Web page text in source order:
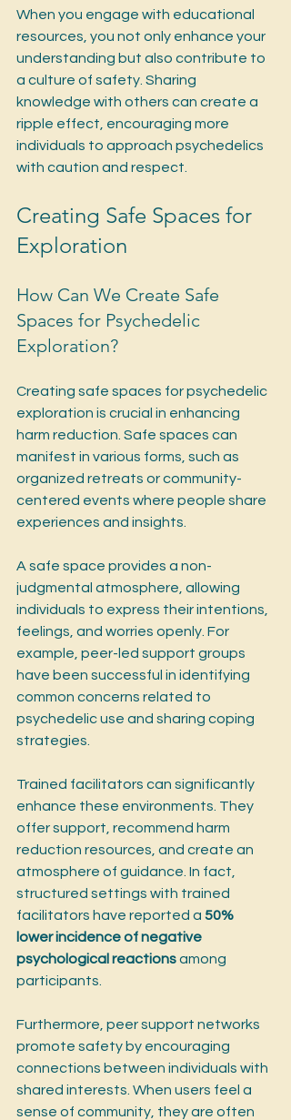
When you engage with educational
resources, you not only enhance your
understanding but also contribute to
a culture of safety. Sharing
knowledge with others can create a
ripple effect, encouraging more
individuals to approach psychedelics
with caution and respect.
Creating Safe Spaces for
Exploration
How Can We Create Safe
Spaces for Psychedelic
Exploration?
Creating safe spaces for psychedelic
exploration is crucial in enhancing
harm reduction. Safe spaces can
manifest in various forms, such as
organized retreats or community-
centered events where people share
experiences and insights.
A safe space provides a non-
judgmental atmosphere, allowing
individuals to express their intentions,
feelings, and worries openly. For
example, peer-led support groups
have been successful in identifying
common concerns related to
psychedelic use and sharing coping
strategies.
Trained facilitators can significantly
enhance these environments. They
offer support, recommend harm
reduction resources, and create an
atmosphere of guidance. In fact,
structured settings with trained
facilitators have reported a 50%
lower incidence of negative
psychological reactions among
participants.
Furthermore, peer support networks
promote safety by encouraging
connections between individuals with
shared interests. When users feel a
sense of community, they are often